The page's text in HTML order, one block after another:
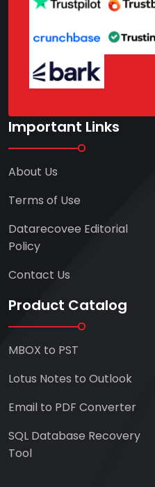
Important Links
About Us
Terms of Use
Datarecovee Editorial
Policy
Contact Us
Product Catalog
MBOX to PST
Lotus Notes to Outlook
Email to PDF Converter
SQL Database Recovery
Tool